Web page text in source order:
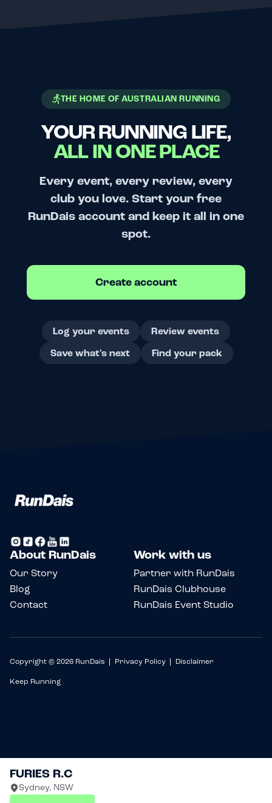
FURIES R.C
Sydney, NSW
THE HOME OF AUSTRALIAN RUNNING
YOUR RUNNING LIFE,
ALL IN ONE PLACE
Every event, every review, every
club you love. Start your free
RunDais account and keep it all in one
spot.
Create account
Log your events
Review events
Save what's next
Find your pack
About RunDais
Our Story
Blog
Contact
Work with us
Partner with RunDais
RunDais Clubhouse
RunDais Event Studio
Copyright © 2026 RunDais Privacy Policy Disclaimer
Keep Running